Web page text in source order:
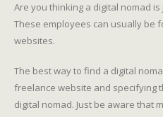
Are you thinking a digital nomad
These employees can usually be
websites.
The best way to find a digital
freelance website and specifying
digital nomad. Just be aware that